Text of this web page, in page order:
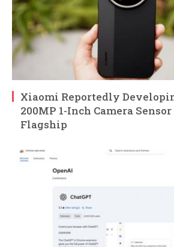
Xiaomi Reportedly
200MP 1-Inch Camera
Flagship